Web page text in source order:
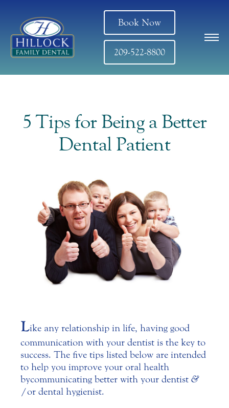
Book Now
209-522-8800
5 Tips for Being a Better
Dental Patient
Like any relationship in life, having good
communication with your dentist is the key to
success. The five tips listed below are intended
to help you improve your oral health
by communicating better with your dentist &
/or dental hygienist.